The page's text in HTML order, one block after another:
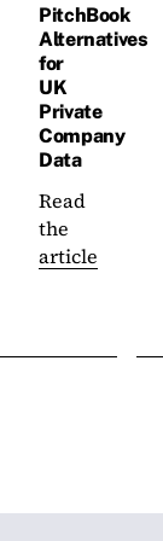
PitchBook
Alternatives
for
UK
Private
Company
Data
Read
the
article